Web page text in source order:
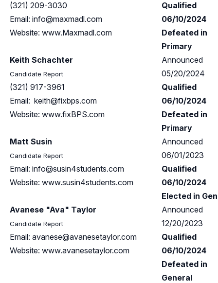
(321) 209-3030
Email: info@maxmadl.com
Website: www.Maxmadl.com
Qualified
06/10/2024
Defeated in
Primary
Keith Schachter
Candidate Report
(321) 917-3961
Email: keith@fixbps.com
Website: www.fixBPS.com
Announced
05/20/2024
Qualified
06/10/2024
Defeated in
Primary
Matt Susin
Candidate Report
Email: info@susin4students.com
Website: www.susin4students.com
Announced
06/01/2023
Qualified
06/10/2024
Elected in
Avanese "Ava" Taylor
Candidate Report
Email: avanese@avanesetaylor.com
Website: www.avanesetaylor.com
Announced
12/20/2023
Qualified
06/10/2024
Defeated in
General